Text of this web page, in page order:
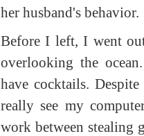
her husband's behavior.
Before I left, I went
overlooking the
have cocktails.
really see my
work between stealing